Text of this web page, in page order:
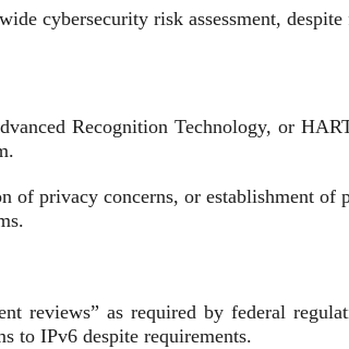
cybersecurity risk assessment,
Recognition Technology, or
privacy concerns, or establishment of
as required by federal
to IPv6 despite requirements.